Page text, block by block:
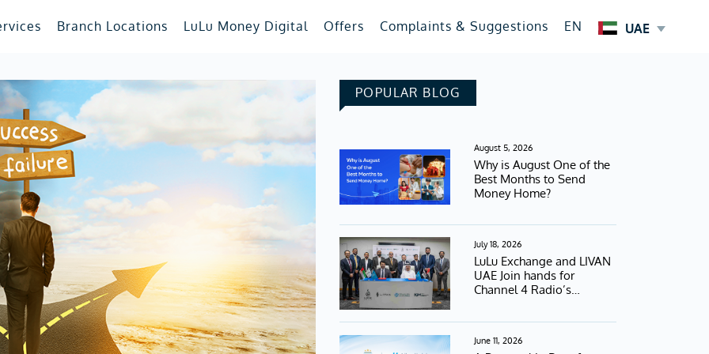
Branch Locations LuLu Money Digital Offers Complaints & Suggestions EN UAE
POPULAR BLOG
August 5, 2026
Why is August One of the
Best Months to Send
Money Home?
July 18, 2026
LuLu Exchange and LIVAN
UAE Join hands for
Channel 4 Radio’s
June 11, 2026